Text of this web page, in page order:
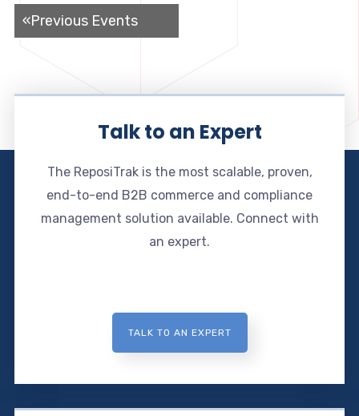
«Previous Events
Talk to an Expert
The ReposiTrak is the most scalable, proven,
end-to-end B2B commerce and compliance
management solution available. Connect with
an expert.
TALK TO AN EXPERT